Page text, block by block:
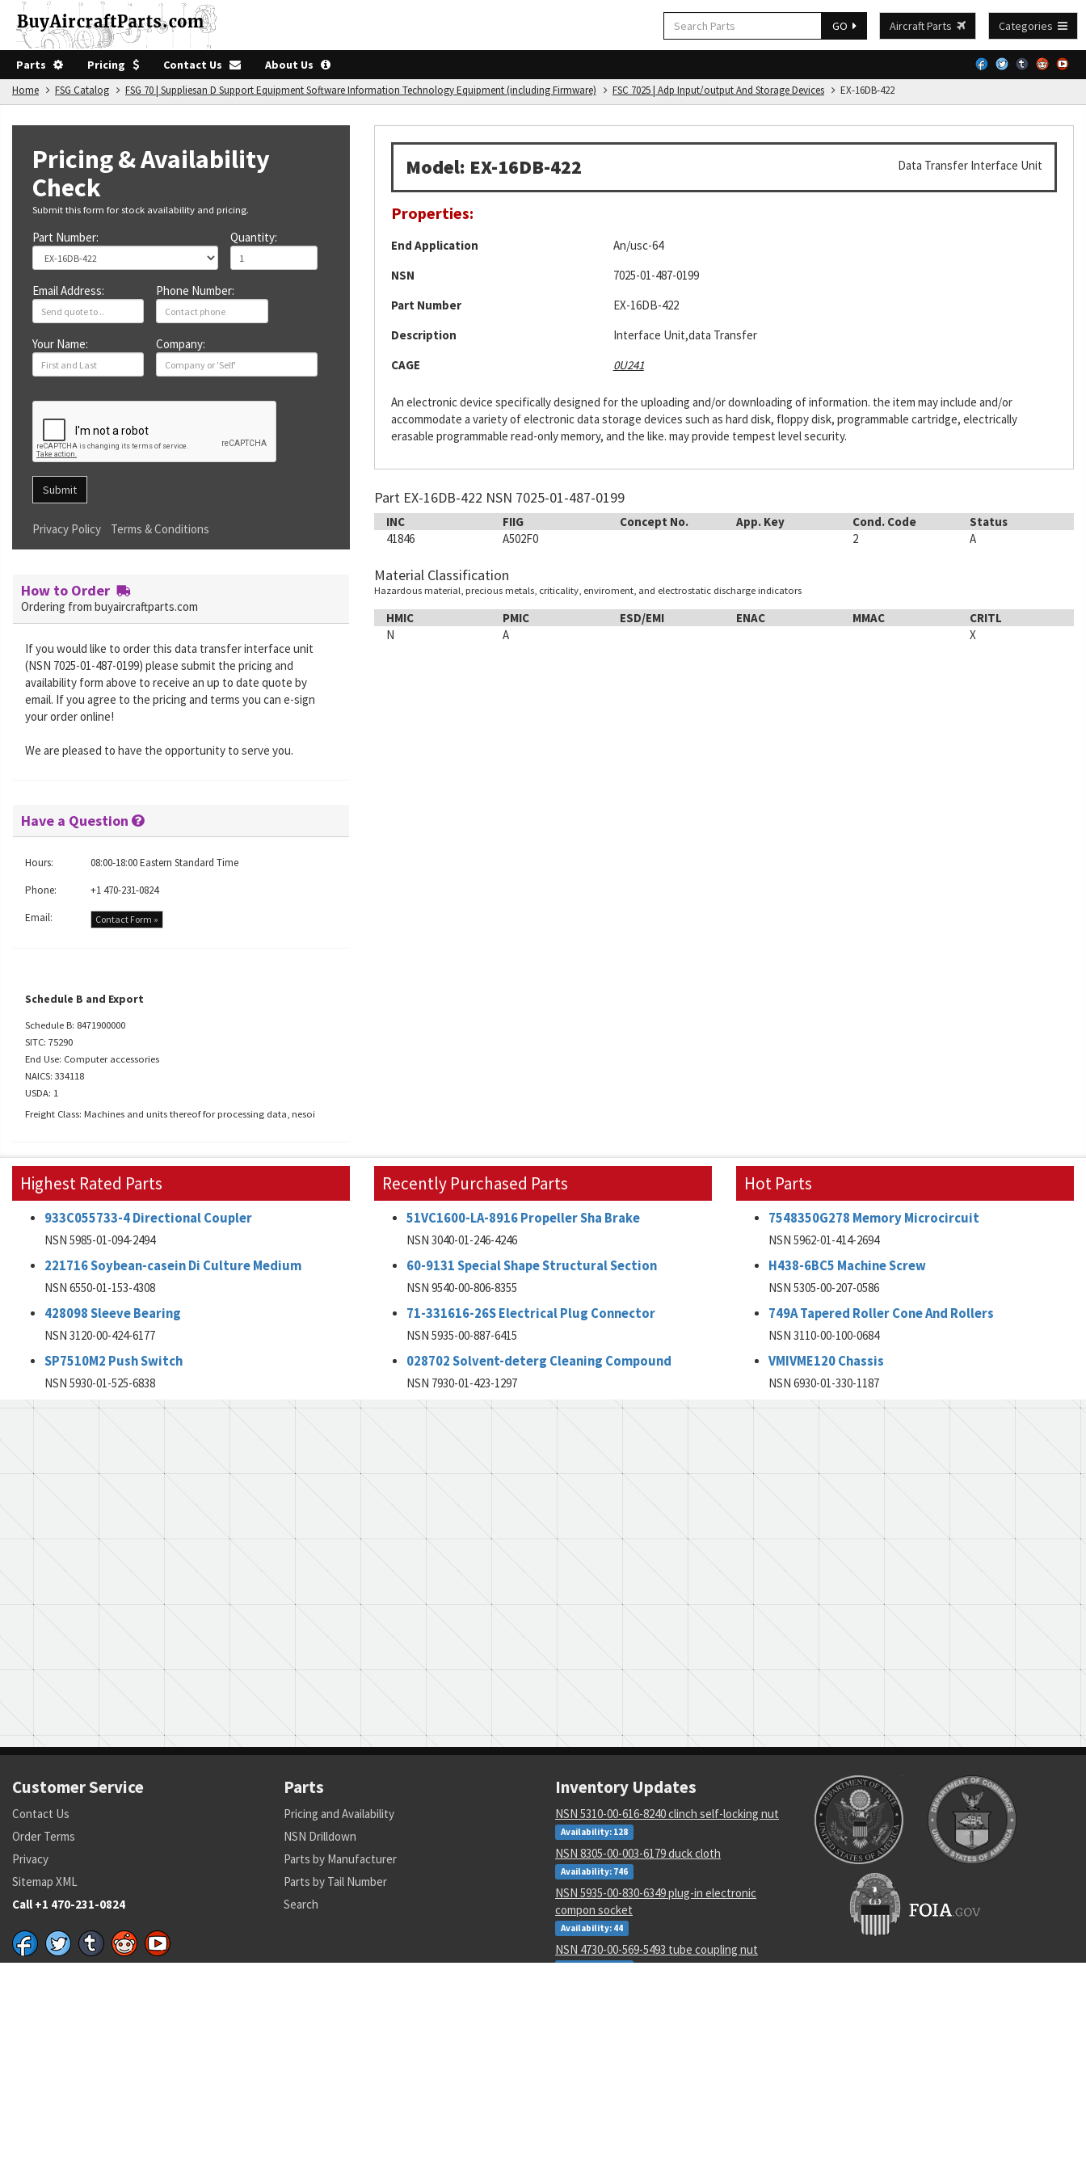
GO Aircraft Parts Categories
Parts Pricing Contact Us About Us
Home FSG Catalog FSG 70 | Suppliesan D Support Equipment Software Information Technology Equipment (including Firmware) FSC 7025 | Adp Input/output And Storage Devices EX-16DB-422
Model: EX-16DB-422 Data Transfer Interface Unit
Properties:
End Application
An/usc-64
NSN
7025-01-487-0199
Part Number
EX-16DB-422
Description
Interface Unit,data Transfer
CAGE
0U241
An electronic device specifically designed for the uploading and/or downloading of information. the item may include and/or
accommodate a variety of electronic data storage devices such as hard disk, floppy disk, programmable cartridge, electrically
erasable programmable read-only memory, and the like. may provide tempest level security.
Part EX-16DB-422 NSN 7025-01-487-0199
INC FIIG Concept No. App. Key Cond. Code
Status
41846
A502F0 2 A
Material Classification
Hazardous material, precious metals, criticality, enviroment, and electrostatic discharge indicators
HMIC PMIC ESD/EMI ENAC MMAC
CRITL
N
A X
Pricing & Availability
Check
Submit this form for stock availability and pricing.
Part Number: Quantity:
Email Address: Phone Number:
Your Name: Company:
Submit
Privacy Policy Terms & Conditions
How to Order
Ordering from buyaircraftparts.com
If you would like to order this data transfer interface unit
(NSN 7025-01-487-0199) please submit the pricing and
availability form above to receive an up to date quote by
email. If you agree to the pricing and terms you can e-sign
your order online!
We are pleased to have the opportunity to serve you.
Have a Question
Hours:
08:00-18:00 Eastern Standard Time
Phone:
+1 470-231-0824
Email:
Contact Form »
Schedule B and Export
Schedule B: 8471900000
SITC: 75290
End Use: Computer accessories
NAICS: 334118
USDA: 1
Freight Class: Machines and units thereof for processing data, nesoi
Highest Rated Parts
933C055733-4 Directional Coupler
NSN 5985-01-094-2494
221716 Soybean-casein Di Culture Medium
NSN 6550-01-153-4308
428098 Sleeve Bearing
NSN 3120-00-424-6177
SP7510M2 Push Switch
NSN 5930-01-525-6838
Recently Purchased Parts
51VC1600-LA-8916 Propeller Sha Brake
NSN 3040-01-246-4246
60-9131 Special Shape Structural Section
NSN 9540-00-806-8355
71-331616-26S Electrical Plug Connector
NSN 5935-00-887-6415
028702 Solvent-deterg Cleaning Compound
NSN 7930-01-423-1297
Hot Parts
7548350G278 Memory Microcircuit
NSN 5962-01-414-2694
H438-6BC5 Machine Screw
NSN 5305-00-207-0586
749A Tapered Roller Cone And Rollers
NSN 3110-00-100-0684
VMIVME120 Chassis
NSN 6930-01-330-1187
Customer Service
Contact Us
Order Terms
Privacy
Sitemap XML
Call +1 470-231-0824
Parts
Pricing and Availability
NSN Drilldown
Parts by Manufacturer
Parts by Tail Number
Search
Inventory Updates
NSN 5310-00-616-8240 clinch self-locking nut
Availability: 128
NSN 8305-00-003-6179 duck cloth
Availability: 746
NSN 5935-00-830-6349 plug-in electronic
compon socket
Availability: 44
NSN 4730-00-569-5493 tube coupling nut